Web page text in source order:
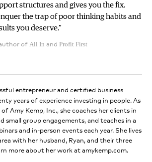
structures and gives you the fix.
the trap of poor thinking habits and
you deserve.”
of All In and Profit First
entrepreneur and certified business
years of experience investing in people. As
Amy Kemp, Inc., she coaches her clients in
small group engagements, and teaches in a
and in-person events each year. She lives
with her husband, Ryan, and their three
more about her work at amykemp.com.